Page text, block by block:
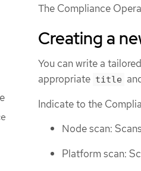
The Compliance
Creating a
You can write a
appropriate title
Indicate to the
Node scan:
Platform scan: